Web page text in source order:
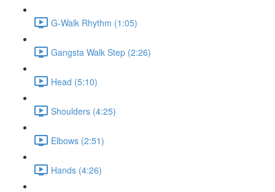
G-Walk Rhythm (1:05)
Gangsta Walk Step (2:26)
Head (5:10)
Shoulders (4:25)
Elbows (2:51)
Hands (4:26)